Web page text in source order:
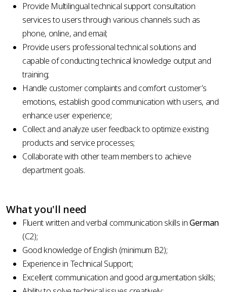
Provide Multilingual technical support consultation
services to users through various channels such as
phone, online, and email;
Provide users professional technical solutions and
capable of conducting technical knowledge output and
training;
Handle customer complaints and comfort customer’s
emotions, establish good communication with users, and
enhance user experience;
Collectand analyze user feedback to optimize existing
products and service processes;
Collaboratewith other team members to achieve
department goals.
What you'll need
Fluent written and verbal communication skills inGerman
(C2);
Good knowledge of English (minimum B2);
Experience in Technical Support;
Excellent communication and good argumentation skills;